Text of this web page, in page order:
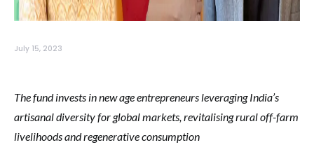
July 15, 2023
The fund invests in new age entrepreneurs leveraging India’s
artisanal diversity for global markets, revitalising rural off-farm
livelihoods and regenerative consumption